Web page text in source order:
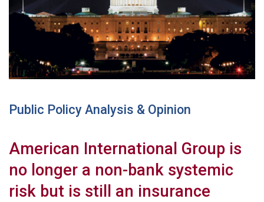
Public Policy Analysis & Opinion
American International Group is
no longer a non-bank systemic
risk but is still an insurance